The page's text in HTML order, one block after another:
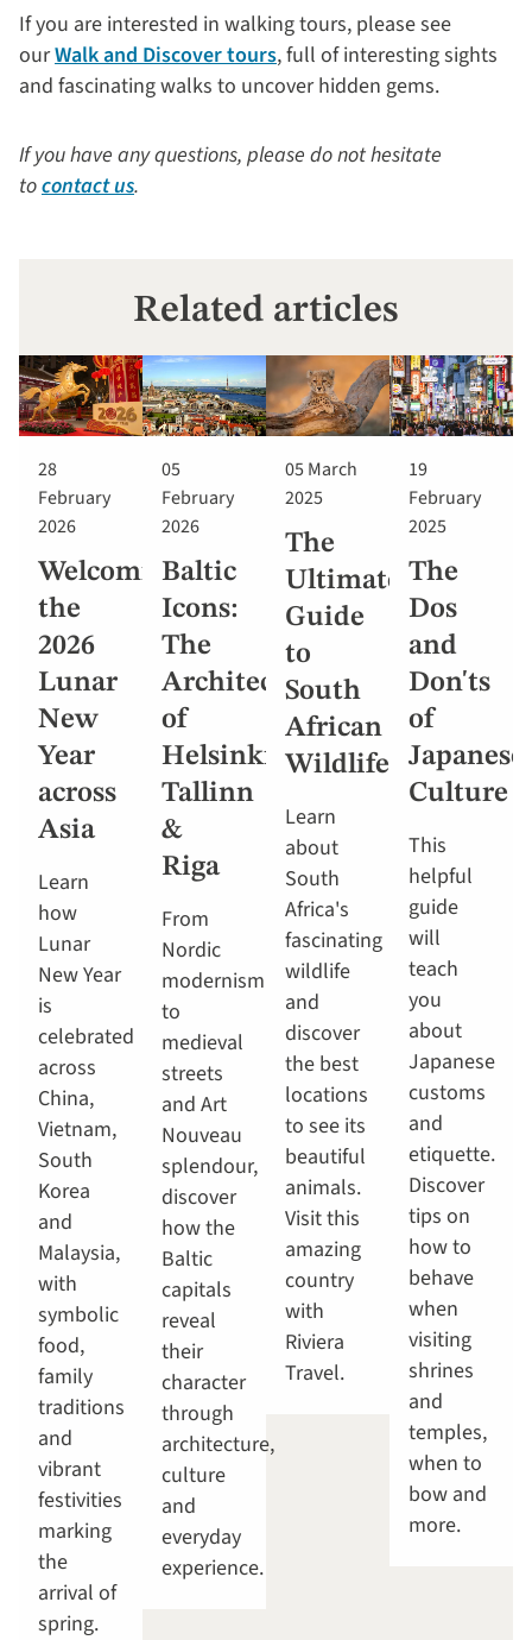
If you are interested in walking tours, please see
ourWalk and Discover tours, full of interesting sights
and fascinating walks to uncover hidden gems.
If you have any questions, please do not hesitate
tocontact us.
Related articles
28
February
2026
Welcoming
the
2026
Lunar
New
Year
across
Asia
Learn
how
Lunar
New Year
is
celebrated
across
China,
Vietnam,
South
Korea
and
Malaysia,
with
symbolic
food,
family
traditions
and
vibrant
festivities
marking
the
arrival of
spring.
05
February
2026
Baltic
Icons:
The
Architecture
of
Helsinki,
Tallinn
&
Riga
From
Nordic
modernism
to
medieval
streets
and Art
Nouveau
splendour,
discover
how the
Baltic
capitals
reveal
their
character
through
architecture,
culture
and
everyday
experience.
05 March
2025
The
Ultimate
Guide
to
South
African
Wildlife
Learn
about
South
Africa's
fascinating
wildlife
and
discover
the best
locations
to see its
beautiful
animals.
Visit this
amazing
country
with
Riviera
Travel.
19
February
2025
The
Dos
and
Don'ts
of
Japanese
Culture
This
helpful
guide
will
teach
you
about
Japanese
customs
and
etiquette.
Discover
tips on
how to
behave
when
visiting
shrines
and
temples,
when to
bow and
more.